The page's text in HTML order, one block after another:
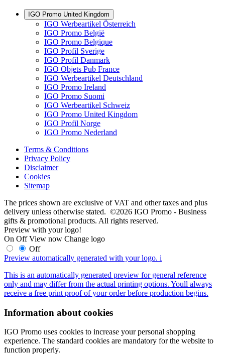
IGO Promo United Kingdom
IGO Werbeartikel Österreich
IGO Promo België
IGO Promo Belgique
IGO Profil Sverige
IGO Profil Danmark
IGO Objets Pub France
IGO Werbeartikel Deutschland
IGO Promo Ireland
IGO Promo Suomi
IGO Werbeartikel Schweiz
IGO Promo United Kingdom
IGO Profil Norge
IGO Promo Nederland
Terms & Conditions
Privacy Policy
Disclaimer
Cookies
Sitemap
The prices shown are exclusive of VAT and other taxes and plus
delivery unless otherwise stated. ©2026 IGO Promo - Business
gifts & promotional products. All rights reserved.
Preview with your logo!
On Off View now Change logo
Off
Preview automatically generated with your logo. i
This is an automatically generated preview for general reference
only and may differ from the actual printing options. Youll always
receive a free print proof of your order before production begins.
Information about cookies
IGO Promo uses cookies to increase your personal shopping
experience. The standard cookies are mandatory for the website to
function properly.